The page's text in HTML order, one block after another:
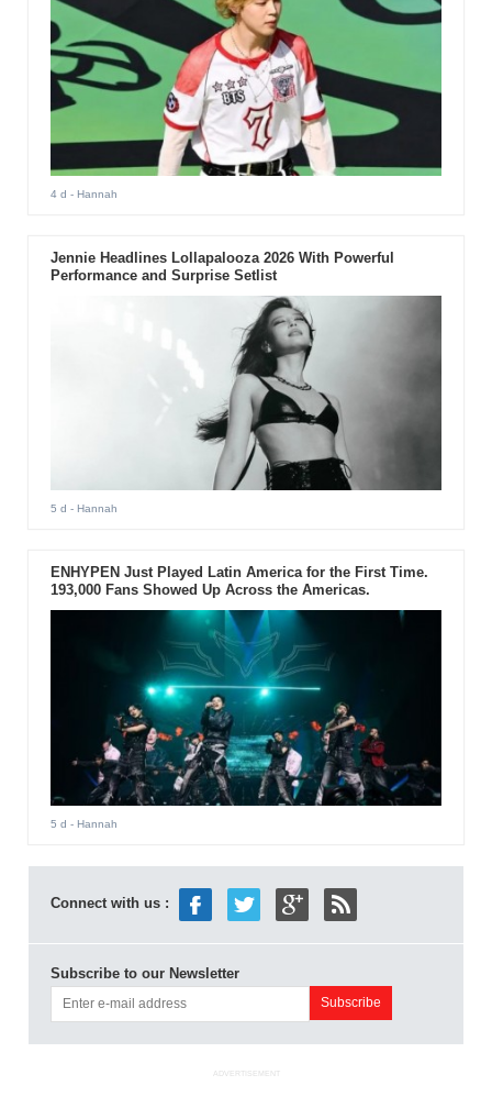
4 d - Hannah
Jennie Headlines Lollapalooza 2026 With Powerful
Performance and Surprise Setlist
5 d - Hannah
ENHYPEN Just Played Latin America for the First Time.
193,000 Fans Showed Up Across the Americas.
5 d - Hannah
Connect with us :
Subscribe to our Newsletter
ADVERTISEMENT